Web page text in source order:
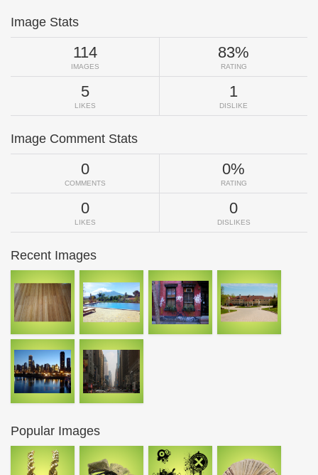
Image Stats
114
IMAGES
83%
RATING
5
LIKES
1
DISLIKE
Image Comment Stats
0
COMMENTS
0%
RATING
0
LIKES
0
DISLIKES
Recent Images
Popular Images